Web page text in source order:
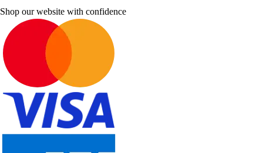
Shop our website with confidence